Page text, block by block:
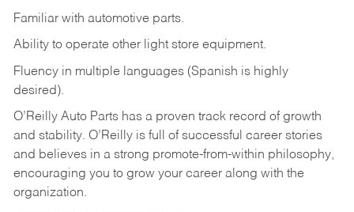
Familiar with automotive parts.
Ability to operate other light store equipment.
Fluency in multiple languages (Spanish is highly
desired).
O’Reilly Auto Parts has a proven track record of growth
and stability. O’Reilly is full of successful career stories
and believes in a strong promote-from-within philosophy,
encouraging you to grow your career along with the
organization.